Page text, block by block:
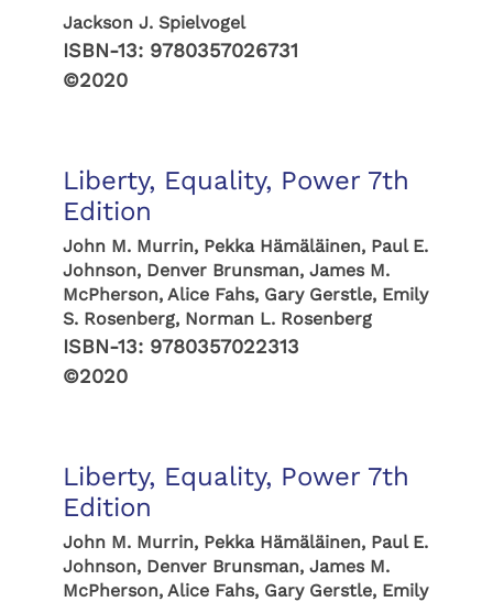
Jackson J. Spielvogel
ISBN-13: 9780357026731
©2020
Liberty, Equality, Power 7th
Edition
John M. Murrin, Pekka Hämäläinen, Paul E.
Johnson, Denver Brunsman, James M.
McPherson, Alice Fahs, Gary Gerstle, Emily
S. Rosenberg, Norman L. Rosenberg
ISBN-13: 9780357022313
©2020
Liberty, Equality, Power 7th
Edition
John M. Murrin, Pekka Hämäläinen, Paul E.
Johnson, Denver Brunsman, James M.
McPherson, Alice Fahs, Gary Gerstle, Emily